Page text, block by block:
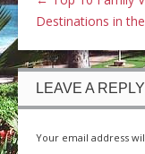
Destinations in
LEAVE A REPLY
Your email address